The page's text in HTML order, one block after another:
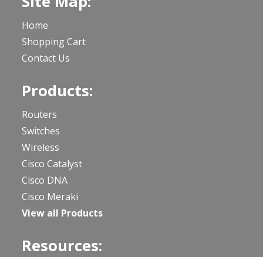
Home
Shopping Cart
Contact Us
Products:
Routers
Switches
Wireless
Cisco Catalyst
Cisco DNA
Cisco Meraki
View all Products
Resources: